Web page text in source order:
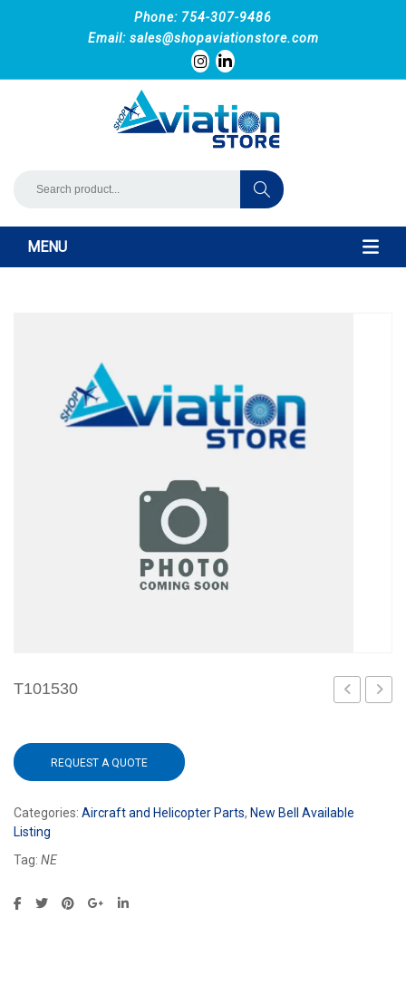
Phone: 754-307-9486
Email: sales@shopaviationstore.com
MENU
T101530
REQUEST A QUOTE
Categories: Aircraft and Helicopter Parts, New Bell Available
Listing
Tag: NE